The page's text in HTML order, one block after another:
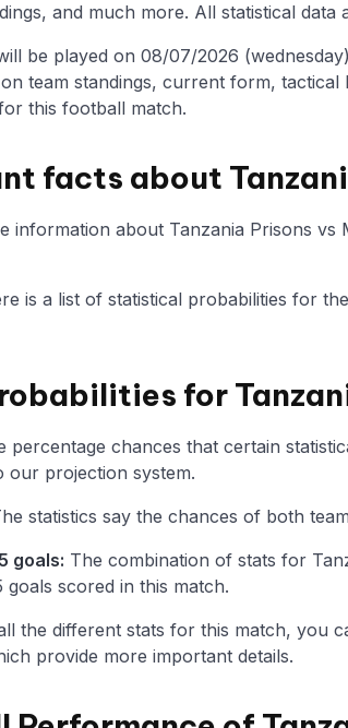
and much more. All statistical
be played on 08/07/2026
team standings, current form,
this football match.
facts about
information about Tanzania Prisons
is a list of statistical probabilities for
for
percentage chances that certain
our projection system.
statistics say the chances of both
goals: The combination of stats for
goals scored in this match.
the different stats for this match, you
provide more important details.